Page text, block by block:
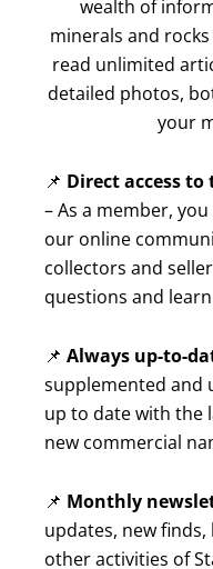
wealth of
minerals and
read unlimited
detailed photos,
your
📌 Direct access
– As a member,
our online
collectors and
questions and
📌 Always up-to-
supplemented and
up to date with the
new commercial
📌 Monthly
updates, new
other activities of